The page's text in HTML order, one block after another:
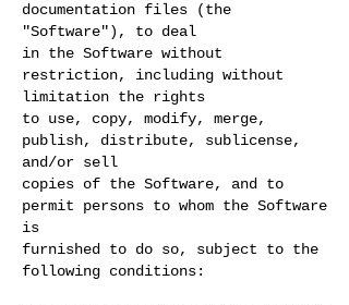
documentation files (the
"Software"), to deal
in the Software without
restriction, including without
limitation the rights
to use, copy, modify, merge,
publish, distribute, sublicense,
and/or sell
copies of the Software, and to
permit persons to whom the Software
is
furnished to do so, subject to the
following conditions: